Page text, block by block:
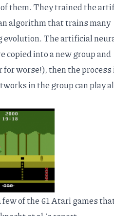
them. They trained the
algorithm that trains many
evolution. The artificial
copied into a new group and
worse!), then the process
in the group can play
of the 61 Atari games